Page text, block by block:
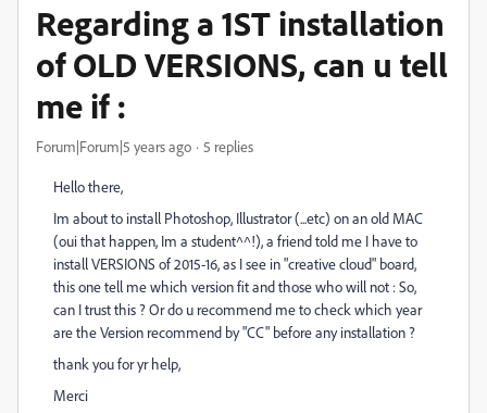
Regarding a 1ST installation
of OLD VERSIONS, can u tell
me if :
Forum|Forum|5 years ago 5 replies
Hello there,
Im about to install Photoshop, Illustrator (...etc) on an old MAC
(oui that happen, Im a student^^!), a friend told me I have to
install VERSIONS of 2015-16, as I see in "creative cloud" board,
this one tell me which version fit and those who will not : So,
can I trust this ? Or do u recommend me to check which year
are the Version recommend by "CC" before any installation ?
thank you for yr help,
Merci